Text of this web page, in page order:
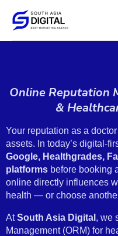
Online Reputation
&
Your reputation as a
assets. In today’s digital-
Google, Healthgrades,
platforms before booking
online directly influences
health — or choose
AtSouth Asia Digital , we
Management (ORM) for